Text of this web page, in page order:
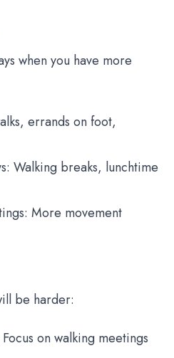
when you have more
errands on foot,
Walking breaks, lunchtime
More movement
be harder:
on walking meetings